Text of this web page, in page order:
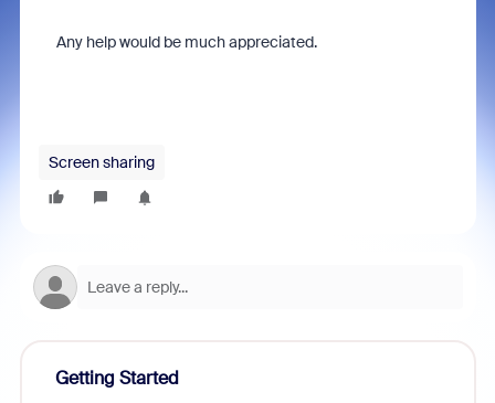
Any help would be much appreciated.
Screen sharing
Getting Started